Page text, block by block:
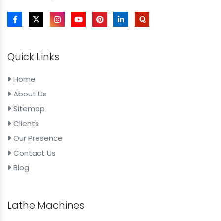
Quick Links
Home
About Us
Sitemap
Clients
Our Presence
Contact Us
Blog
Lathe Machines